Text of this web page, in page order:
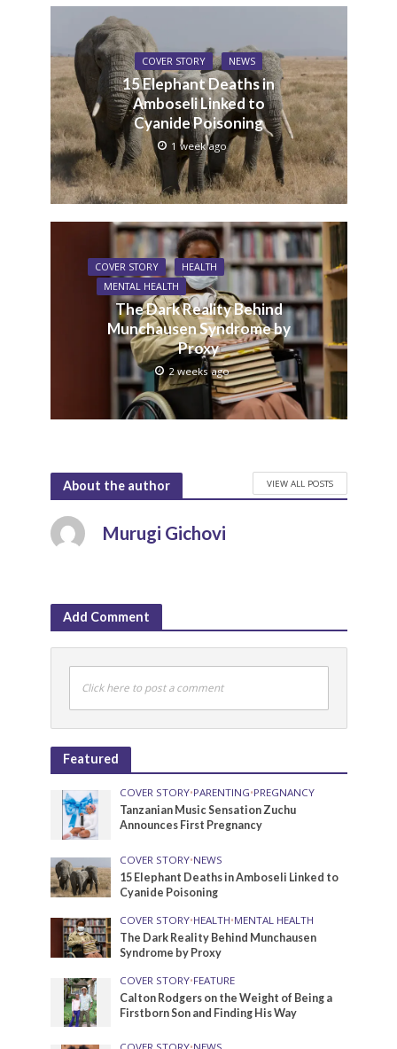
COVER STORY NEWS
15 Elephant Deaths in
Amboseli Linked to
Cyanide Poisoning
1 week ago
COVER STORY
HEALTH
MENTAL HEALTH
The Dark Reality Behind
Munchausen Syndrome by
Proxy
2 weeks ago
About the author VIEW ALL POSTS
Murugi Gichovi
Add Comment
Click here to post a comment
Featured
COVER STORY•PARENTING•PREGNANCY
Tanzanian Music Sensation Zuchu
Announces First Pregnancy
COVER STORY•NEWS
15 Elephant Deaths in Amboseli Linked to
Cyanide Poisoning
COVER STORY•HEALTH•MENTAL HEALTH
The Dark Reality Behind Munchausen
Syndrome by Proxy
COVER STORY•FEATURE
Calton Rodgers on the Weight of Being a
Firstborn Son and Finding His Way